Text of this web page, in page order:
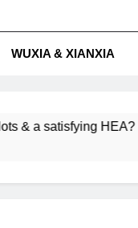
WUXIA & XIANXIA
HEA?